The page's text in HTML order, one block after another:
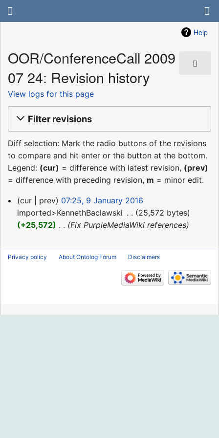
Help
OOR/ConferenceCall 2009
07 24: Revision history
View logs for this page
Filter revisions
Diff selection: Mark the radio buttons of the revisions
to compare and hit enter or the button at the bottom.
Legend: (cur) = difference with latest revision, (prev)
= difference with preceding revision, m = minor edit.
9
January
2016
cur prev
07:25, 9 January 2016
imported>KennethBaclawski
25,572 bytes
+25,572
Fix PurpleMediaWiki references
Privacy policy About Ontolog Forum Disclaimers